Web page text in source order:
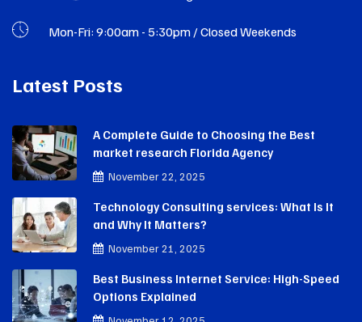
Mon-Fri: 9:00am - 5:30pm / Closed Weekends
Latest Posts
A Complete Guide to Choosing the Best
market research Florida Agency
November 22, 2025
Technology Consulting services: What Is It
and Why It Matters?
November 21, 2025
Best Business Internet Service: High-Speed
Options Explained